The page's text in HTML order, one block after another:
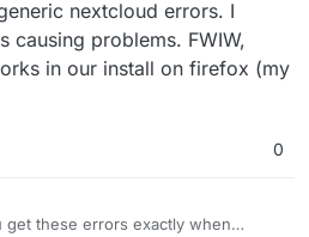
version 87.0.4280.66, works fine.
1.17.73, works fine.
I've uploaded the error messages
nextcloud errors. I
causing problems. FWIW,
in our install on firefox (my
0
get these errors exactly when